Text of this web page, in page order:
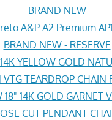
BRAND NEW
A&P A2 Premium
BRAND NEW - RESERVE
YELLOW GOLD
VTG TEARDROP CHAIN
14K GOLD GARNET
CUT PENDANT